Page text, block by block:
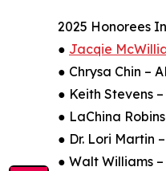
2025 Honorees
● Jacqie
● Chrysa Chin –
● Keith Stevens
● LaChina
● Dr. Lori Martin
● Walt Williams